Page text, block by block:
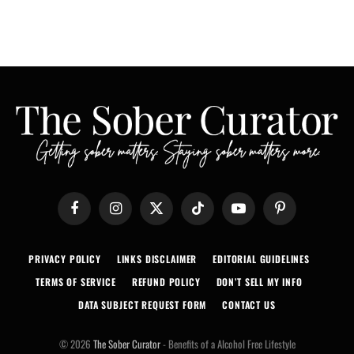
Facebook Instagram X
(Twitter)
TikTok YouTube Pinterest
PRIVACY POLICY LINKS DISCLAIMER
EDITORIAL GUIDELINES
TERMS OF SERVICE
REFUND POLICY
DON’T SELL MY INFO
DATA SUBJECT REQUEST FORM
CONTACT US
© 2026 The Sober Curator- Benefits of a Alcohol Free Lifestyle